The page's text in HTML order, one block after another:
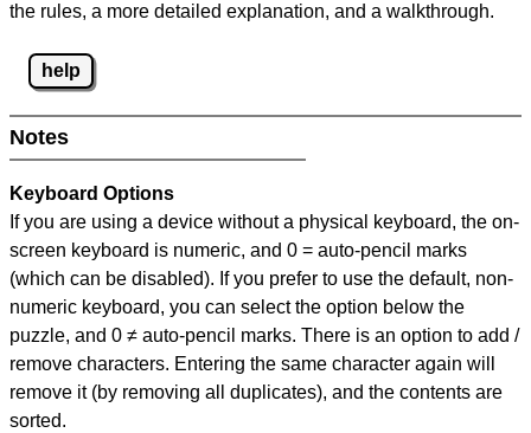
the rules, a more detailed explanation, and a walkthrough.
help
Notes
Keyboard Options
If you are using a device without a physical keyboard, the on-
screen keyboard is numeric, and 0 = auto-pencil marks
(which can be disabled). If you prefer to use the default, non-
numeric keyboard, you can select the option below the
puzzle, and 0 ≠ auto-pencil marks. There is an option to add /
remove characters. Entering the same character again will
remove it (by removing all duplicates), and the contents are
sorted.